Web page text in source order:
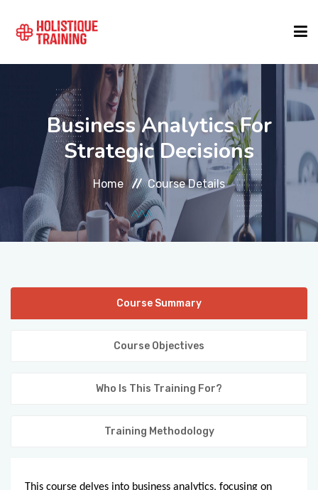
COURSE FINDER
LOCATIONS
COURSES
FORMATS
ABOUT
Business Analytics For
Strategic Decisions
Home Course Details
Course Summary
Course Objectives
Who Is This Training For?
Training Methodology
This course delves into business analytics, focusing on